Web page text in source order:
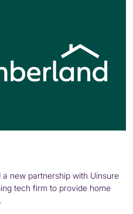
new partnership with Uinsure
tech firm to provide home